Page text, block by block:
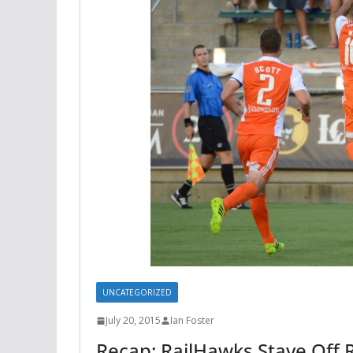
UNCATEGORIZED
July 20, 2015 Ian Foster